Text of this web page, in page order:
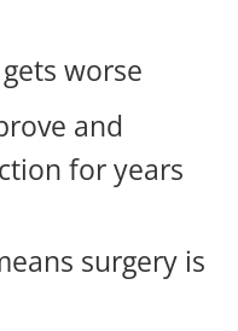
worse
and
for years
surgery is